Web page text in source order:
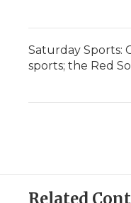
Saturday Sports:
sports; the Red
Related